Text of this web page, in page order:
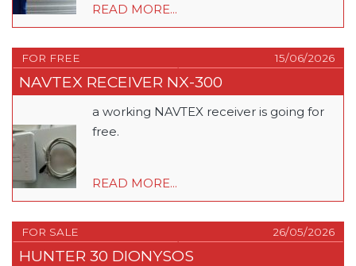
READ MORE...
FOR FREE 15/06/2026
NAVTEX RECEIVER NX-300
a working NAVTEX receiver is going for
free.
READ MORE...
FOR SALE 26/05/2026
HUNTER 30 DIONYSOS